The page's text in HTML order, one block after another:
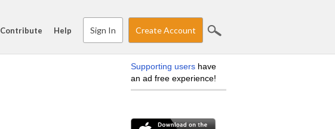
Contribute Help Sign In Create Account
Supporting users have
an ad free experience!